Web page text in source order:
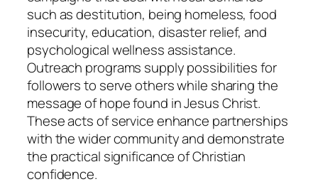
such as destitution, being homeless, food
insecurity, education, disaster relief, and
psychological wellness assistance.
Outreach programs supply possibilities for
followers to serve others while sharing the
message of hope found in Jesus Christ.
These acts of service enhance partnerships
with the wider community and demonstrate
the practical significance of Christian
confidence.